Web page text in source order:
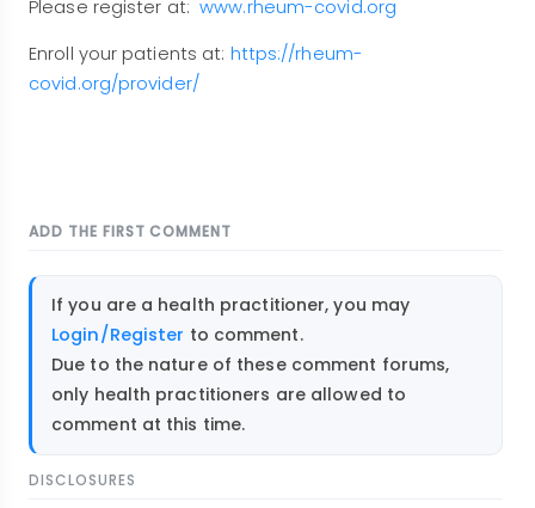
Please register at:www.rheum-covid.org
Enroll your patients at: https://rheum-
covid.org/provider/
ADD THE FIRST COMMENT
If you are a health practitioner, you may
Login/Register to comment.
Due to the nature of these comment forums,
only health practitioners are allowed to
comment at this time.
DISCLOSURES